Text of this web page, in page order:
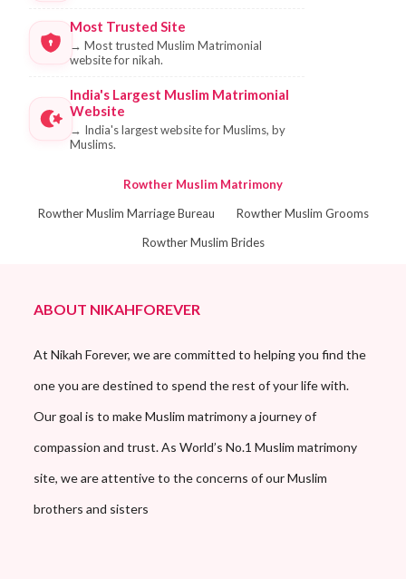
Most Trusted Site
→ Most trusted Muslim Matrimonial
website for nikah.
India's Largest Muslim Matrimonial
Website
→ India's largest website for Muslims, by
Muslims.
Rowther Muslim Matrimony
Rowther Muslim Marriage Bureau
Rowther Muslim Grooms
Rowther Muslim Brides
ABOUT NIKAHFOREVER
At Nikah Forever, we are committed to helping you find the
one you are destined to spend the rest of your life with.
Our goal is to make Muslim matrimony a journey of
compassion and trust. As World’s No.1 Muslim matrimony
site, we are attentive to the concerns of our Muslim
brothers and sisters